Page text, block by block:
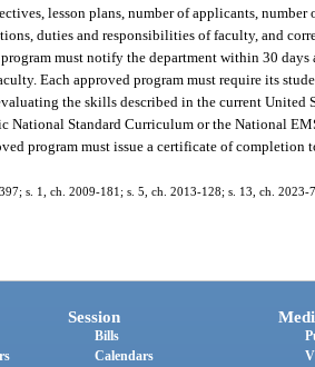
lesson plans, number of applicants, number
duties and responsibilities of faculty, and
must notify the department within 30
Each approved program must require its
the skills described in the current United
National Standard Curriculum or the National
program must issue a certificate of completion
s. 1, ch. 2009-181; s. 5, ch. 2013-128; s. 13, ch. 2023-
Session
Bills
Calendars